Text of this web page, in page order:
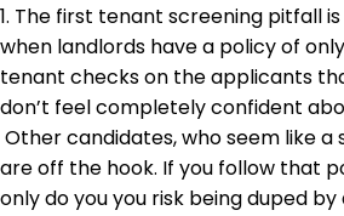
1. The first tenant screening pitfall is
when landlords have a policy of
tenant checks on the applicants
don’t feel completely confident
Other candidates, who seem like a
are off the hook. If you follow that
only do you you risk being duped